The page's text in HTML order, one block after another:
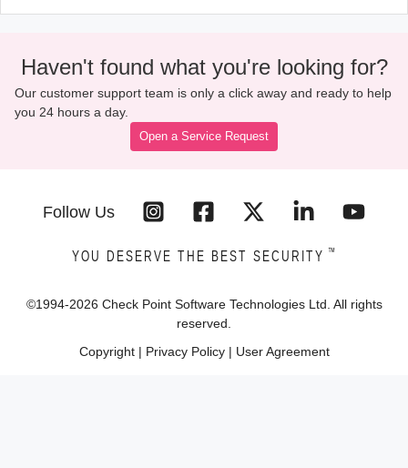
Haven't found what you're looking for?
Our customer support team is only a click away and ready to help
you 24 hours a day.
Open a Service Request
Follow Us
YOU DESERVE THE BEST SECURITY ™
©1994-2026 Check Point Software Technologies Ltd. All rights
reserved.
Copyright| Privacy Policy| User Agreement